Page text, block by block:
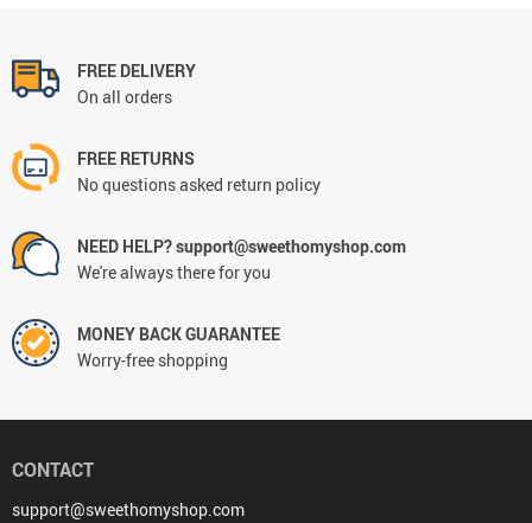
FREE DELIVERY
On all orders
FREE RETURNS
No questions asked return policy
NEED HELP? support@sweethomyshop.com
We're always there for you
MONEY BACK GUARANTEE
Worry-free shopping
CONTACT
support@sweethomyshop.com